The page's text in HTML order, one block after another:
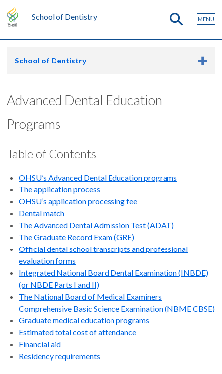
School of Dentistry MENU
School of Dentistry
Advanced Dental Education
Programs
Table of Contents
OHSU’s Advanced Dental Education programs
The application process
OHSU’s application processing fee
Dental match
The Advanced Dental Admission Test (ADAT)
The Graduate Record Exam (GRE)
Official dental school transcripts and professional
evaluation forms
Integrated National Board Dental Examination (INBDE)
(or NBDE Parts I and II)
The National Board of Medical Examiners
Comprehensive Basic Science Examination (NBME CBSE)
Graduate medical education programs
Estimated total cost of attendance
Financial aid
Residency requirements